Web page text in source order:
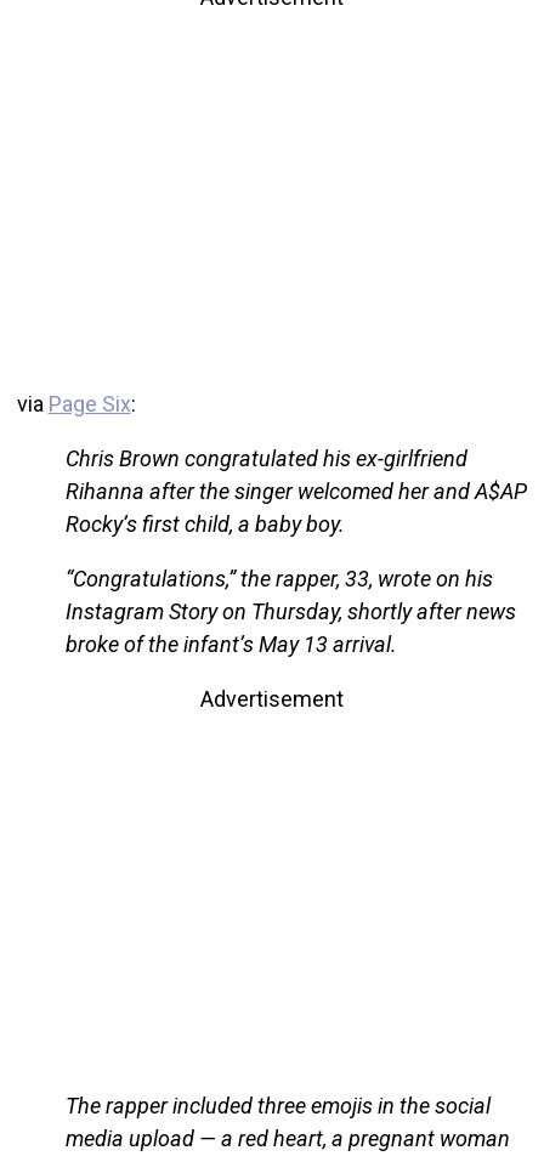
via Page Six:
Chris Brown congratulated his ex-girlfriend
Rihanna after the singer welcomed her and A$AP
Rocky’s first child, a baby boy.
“Congratulations,” the rapper, 33, wrote on his
Instagram Story on Thursday, shortly after news
broke of the infant’s May 13 arrival.
Advertisement
The rapper included three emojis in the social
media upload — a red heart, a pregnant woman